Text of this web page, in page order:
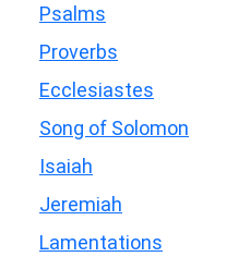
Psalms
Proverbs
Ecclesiastes
Song of Solomon
Isaiah
Jeremiah
Lamentations